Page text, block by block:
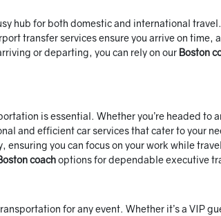
hub for both domestic and international
transfer services ensure you arrive on time,
or departing, you can rely on our Boston
is essential. Whether you’re headed to
and efficient car services that cater to your
you can focus on your work while
coachoptions for dependable executive
for any event. Whether it’s a VIP